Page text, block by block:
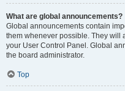
What are global announcements?
Global announcements contain
them whenever possible. They will
your User Control Panel. Global
the board administrator.
Top